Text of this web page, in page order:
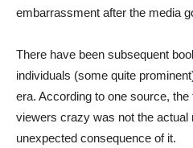
embarrassment after the media
There have been subsequent
individuals (some quite
era. According to one source,
viewers crazy was not the actual
unexpected consequence of it.